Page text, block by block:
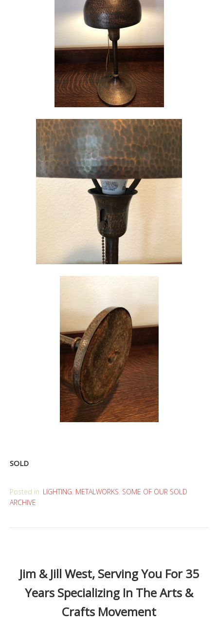
SOLD
Posted in: LIGHTING, METALWORKS, SOME OF OUR SOLD
ARCHIVE
Jim & Jill West, Serving You For 35
Years Specializing In The Arts &
Crafts Movement